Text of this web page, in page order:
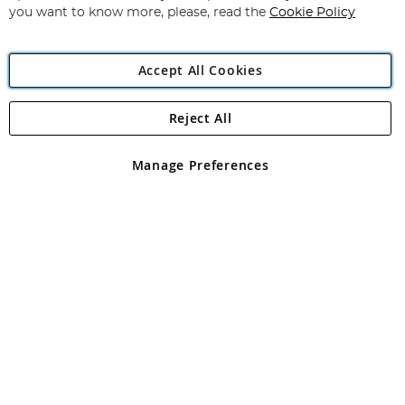
Angling Direct Plc
Angling Direct plc, 2D Wendover Road, Rackheath Industrial
registered in England and Wales No 05151321. VAT No GB 152140945
you want to know more, please, read the Cookie Policy
Accept All Cookies
Manage Preferences
Reject All